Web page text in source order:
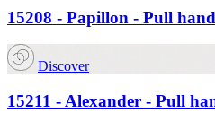
15208 - Papillon - Pull
Discover
15211 - Alexander - Pull